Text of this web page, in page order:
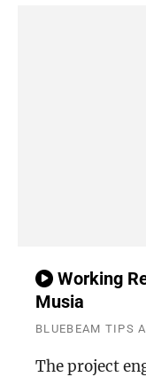
Working
Musia
BLUEBEAM TIPS
The project